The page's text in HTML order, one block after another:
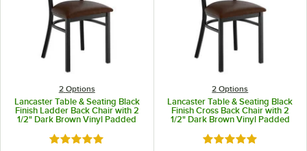
2 Options
Lancaster Table & Seating Black
Finish Ladder Back Chair with 2
1/2" Dark Brown Vinyl Padded
Rated 4.8 out of 5 stars
2 Options
Lancaster Table & Seating Black
Finish Cross Back Chair with 2
1/2" Dark Brown Vinyl Padded
Rated 4.8 out of 5